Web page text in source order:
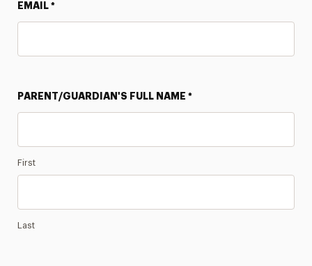
EMAIL *
PARENT/GUARDIAN'S FULL NAME *
First
Last